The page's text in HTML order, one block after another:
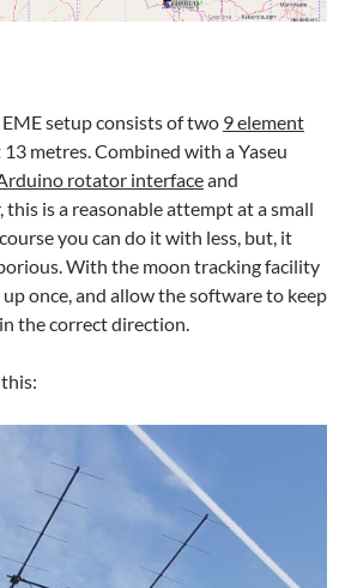
setup consists of two 9 element
13 metres. Combined with a Yaseu
rotator interfaceand
, this is a reasonable attempt at a small
you can do it with less, but, it
With the moon tracking facility
once, and allow the software to keep
the correct direction.